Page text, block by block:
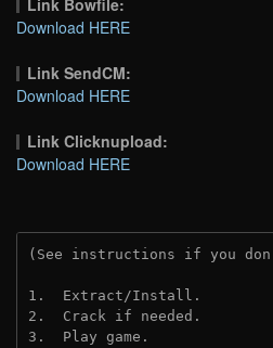
Link Bowfile:
Download HERE
Link SendCM:
Download HERE
Link Clicknupload:
Download HERE
(See instructions if you
1.  Extract/Install.
2.  Crack if needed.
3.  Play game.